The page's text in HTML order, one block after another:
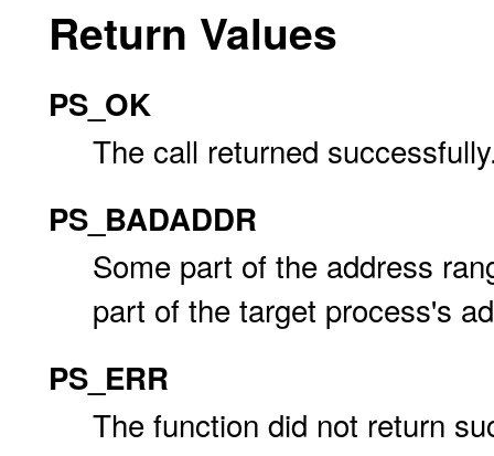
Return Values
PS_OK
The call returned
PS_BADADDR
Some part of the address
part of the target process's
PS_ERR
The function did not return